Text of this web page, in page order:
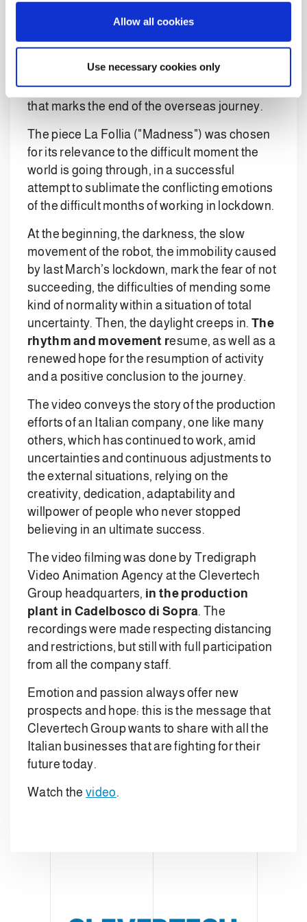
Allow all cookies
Use necessary cookies only
bluesy saxophone and a distorted cello, which
recalls the sounds of Jimi Hendrix.
The return to the Italian heart of engineering
closes the track, accompanied by a clarinet
that marks the end of the overseas journey.
The piece La Follia ("Madness") was chosen
for its relevance to the difficult moment the
world is going through, in a successful
attempt to sublimate the conflicting emotions
of the difficult months of working in lockdown.
At the beginning, the darkness, the slow
movement of the robot, the immobility caused
by last March’s lockdown, mark the fear of not
succeeding, the difficulties of mending some
kind of normality within a situation of total
uncertainty. Then, the daylight creeps in. The
rhythm and movement resume, as well as a
renewed hope for the resumption of activity
and a positive conclusion to the journey.
The video conveys the story of the production
efforts of an Italian company, one like many
others, which has continued to work, amid
uncertainties and continuous adjustments to
the external situations, relying on the
creativity, dedication, adaptability and
willpower of people who never stopped
believing in an ultimate success.
The video filming was done by Tredigraph
Video Animation Agency at the Clevertech
Group headquarters, in the production
plant in Cadelbosco di Sopra. The
recordings were made respecting distancing
and restrictions, but still with full participation
from all the company staff.
Emotion and passion always offer new
prospects and hope: this is the message that
Clevertech Group wants to share with all the
Italian businesses that are fighting for their
future today.
Watch thevideo.